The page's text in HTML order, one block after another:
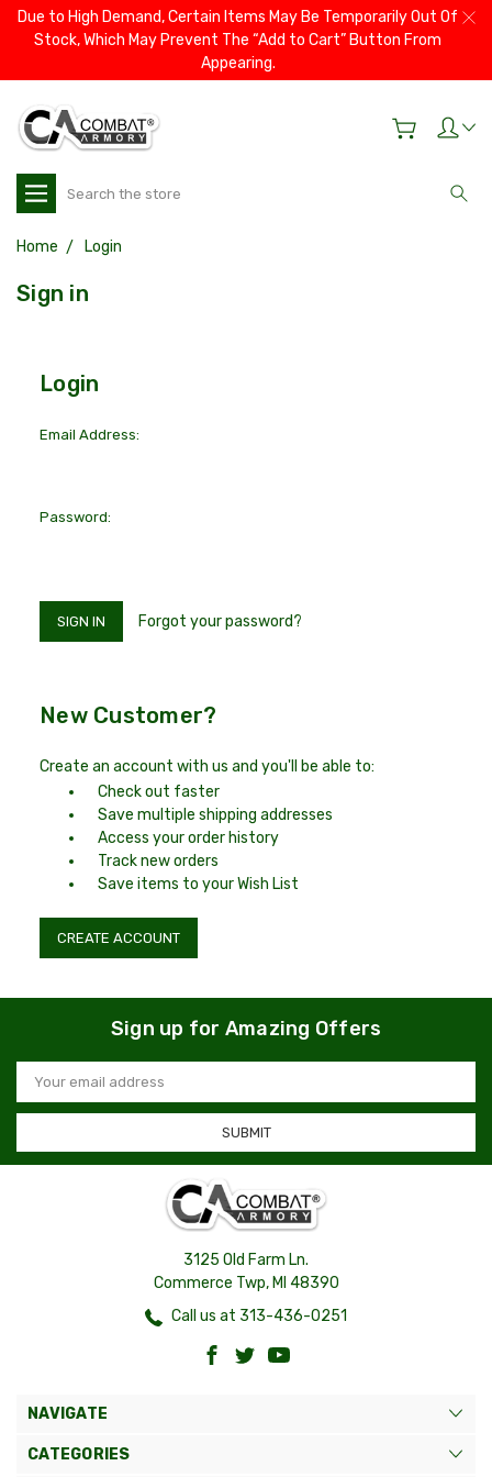
Due to High Demand, Certain Items May Be Temporarily Out Of
Stock, Which May Prevent The “Add to Cart” Button From
Appearing.
Search
Home Login
Sign in
Login
Email Address:
Password:
Forgot your password?
New Customer?
Create an account with us and you'll be able to:
Check out faster
Save multiple shipping addresses
Access your order history
Track new orders
Save items to your Wish List
CREATE ACCOUNT
Sign up for Amazing Offers
Email
Address
3125 Old Farm Ln.
Commerce Twp, MI 48390
Call us at 313-436-0251
NAVIGATE
CATEGORIES